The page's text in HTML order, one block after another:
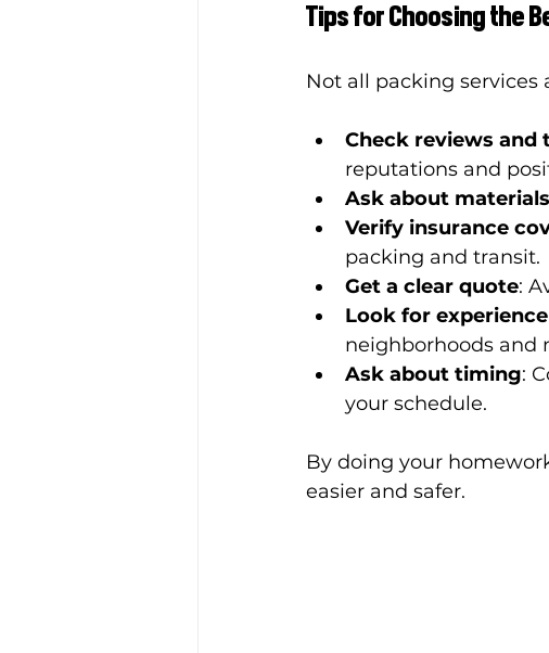
Tips for Choosing the
Not all packing services
Check reviews and
reputations and
Ask about materials
Verify insurance
packing and transit.
Get a clear quote:
Look for experience
neighborhoods and
Ask about timing:
your schedule.
By doing your
easier and safer.